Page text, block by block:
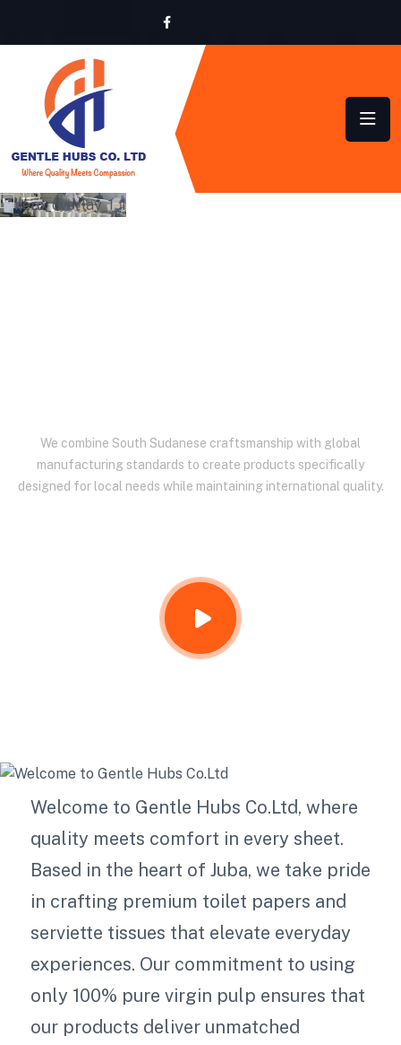
We combine South Sudanese craftsmanship with global
manufacturing standards to create products specifically
designed for local needs while maintaining international quality.
Welcome to Gentle Hubs Co.Ltd, where
quality meets comfort in every sheet.
Based in the heart of Juba, we take pride
in crafting premium toilet papers and
serviette tissues that elevate everyday
experiences. Our commitment to using
only 100% pure virgin pulp ensures that
our products deliver unmatched